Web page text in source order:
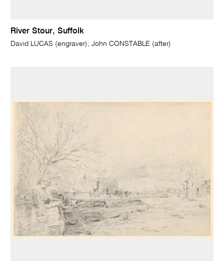
River Stour, Suffolk
David LUCAS (engraver); John CONSTABLE (after)